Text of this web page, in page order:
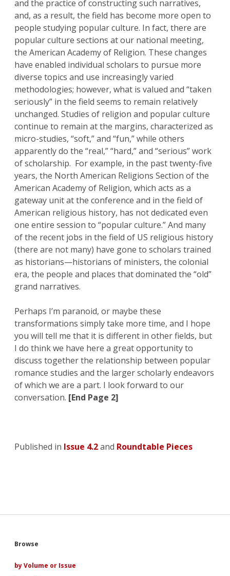
and the practice of constructing such narratives,
and, as a result, the field has become more open to
people studying popular culture. In fact, there are
popular culture sections at our national meeting,
the American Academy of Religion. These changes
have enabled individual scholars to pursue more
diverse topics and use increasingly varied
methodologies; however, what is valued and “taken
seriously” in the field seems to remain relatively
unchanged. Studies of religion and popular culture
continue to remain at the margins, characterized as
micro-studies, “soft,” and “fun,” while others
apparently do the “real,” “hard,” and “serious” work
of scholarship. For example, in the past twenty-five
years, the North American Religions Section of the
American Academy of Religion, which acts as a
gateway unit at the conference and in the field of
American religious history, has not dedicated even
one entire session to “popular culture.” And many
of the recent jobs in the field of US religious history
(there are not many) have gone to scholars trained
as historians—historians of ministers, the colonial
era, the people and places that dominated the “old”
grand narratives.
Perhaps I’m paranoid, or maybe these
transformations simply take more time, and I hope
you will tell me that it is different in other fields, but
I do think we have here a great opportunity to
discuss together the relationship between popular
romance studies and the larger scholarly endeavors
of which we are a part. I look forward to our
conversation. [End Page 2]
Published in Issue 4.2and Roundtable Pieces
Sidebar
Browse
by Volume or Issue